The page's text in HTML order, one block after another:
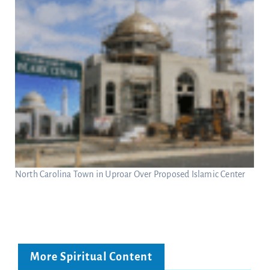
North Carolina Town in Uproar Over Proposed Islamic Center
More Spiritual Content